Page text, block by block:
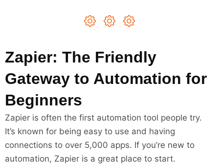
Zapier: The Friendly
Gateway to Automation for
Beginners
Zapier is often the first automation tool people try.
It’s known for being easy to use and having
connections to over 5,000 apps. If you’re new to
automation, Zapier is a great place to start.